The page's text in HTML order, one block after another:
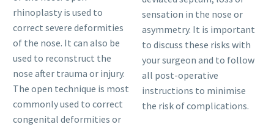
rhinoplasty is used to
correct severe deformities
of the nose. It can also be
used to reconstruct the
nose after trauma or injury.
The open technique is most
commonly used to correct
congenital deformities or
sensation in the nose or
asymmetry. It is important
to discuss these risks with
your surgeon and to follow
all post-operative
instructions to minimise
the risk of complications.